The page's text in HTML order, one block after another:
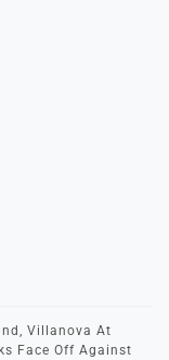
Villanova At
Face Off Against